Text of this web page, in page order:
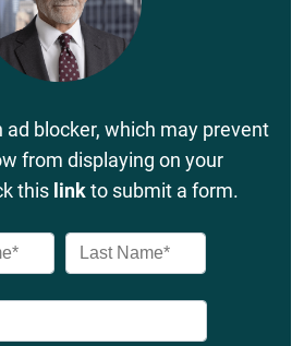
ad blocker, which may prevent
from displaying on your
this linkto submit a form.